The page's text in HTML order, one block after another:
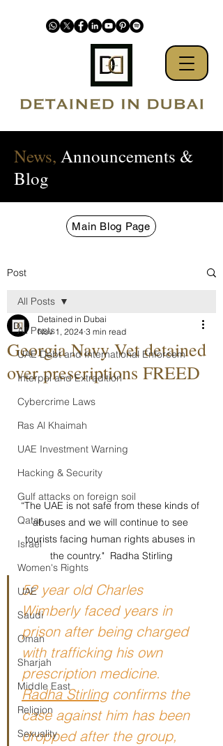
News, Announcements &
Blog
Main Blog Page
Post
All Posts
UAE Debt and International Enforcem
Interpol and Extradition
Cybercrime Laws
Ras Al Khaimah
UAE Investment Warning
Hacking & Security
Gulf attacks on foreign soil
Qatar
Israel
Women's Rights
UAE
Saudi
Oman
Sharjah
Middle East
Religion
Sexuality
All Posts
Georgia Navy Vet detained
over prescriptions FREED
Detained in Dubai
Nov 1, 2024 3 min read
“The UAE is not safe from these kinds of
abuses and we will continue to see
tourists facing human rights abuses in
the country."  Radha Stirling
52 year old Charles
Wimberly faced years in
prison after being charged
with trafficking his own
prescription medicine.
Radha Stirling confirms the
case against him has been
dropped after the group,